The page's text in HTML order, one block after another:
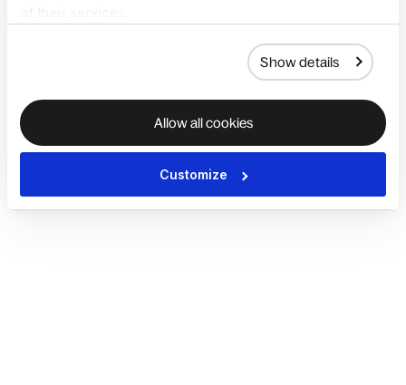
Show details
Allow all cookies
Customize